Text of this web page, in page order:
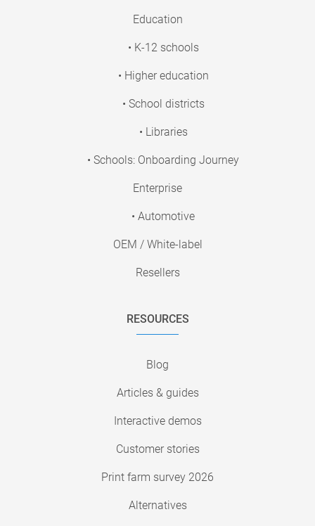
Education
• K-12 schools
• Higher education
• School districts
• Libraries
• Schools: Onboarding Journey
Enterprise
• Automotive
OEM / White-label
Resellers
RESOURCES
Blog
Articles & guides
Interactive demos
Customer stories
Print farm survey 2026
Alternatives